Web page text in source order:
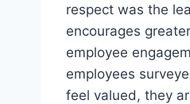
respect was the
encourages
employee
employees
feel valued, they